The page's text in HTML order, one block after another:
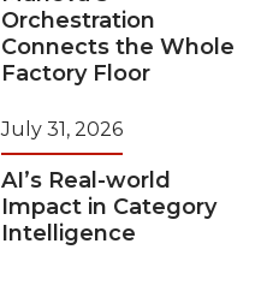
Orchestration
Connects the Whole
Factory Floor
July 31, 2026
AI’s Real-world
Impact in Category
Intelligence